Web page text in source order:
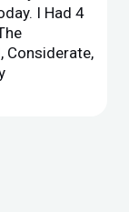
I Had 4
Considerate,